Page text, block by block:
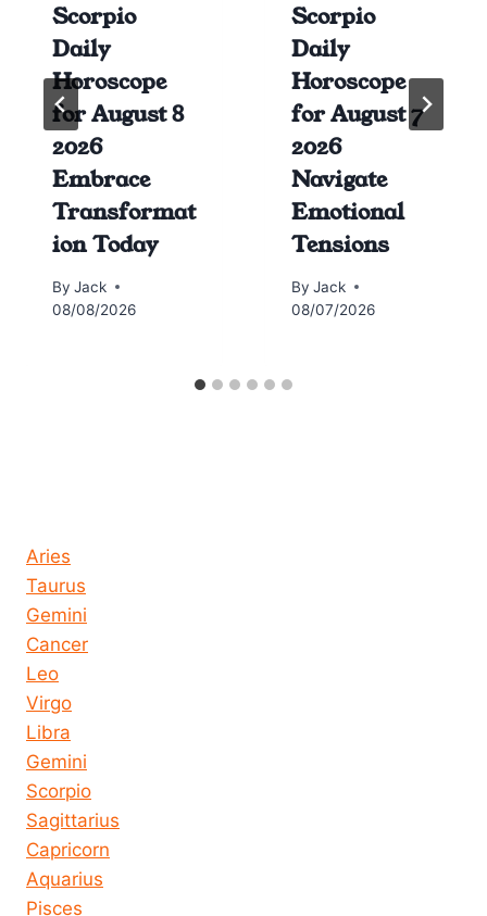
Scorpio
Daily
Horoscope
for August 8
2026
Embrace
Transformat
ion Today
By Jack
08/08/2026
Scorpio
Daily
Horoscope
for August 7
2026
Navigate
Emotional
Tensions
By Jack
08/07/2026
Aries
Taurus
Gemini
Cancer
Leo
Virgo
Libra
Gemini
Scorpio
Sagittarius
Capricorn
Aquarius
Pisces